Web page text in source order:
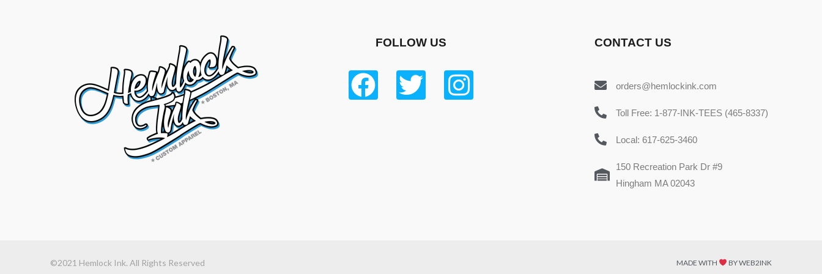
FOLLOW US CONTACT US
orders@hemlockink.com
Toll Free: 1-877-INK-TEES (465-8337)
Local: 617-625-3460
150 Recreation Park Dr #9
Hingham MA 02043
©2021 Hemlock Ink. All Rights Reserved MADE WITH BY WEB2INK